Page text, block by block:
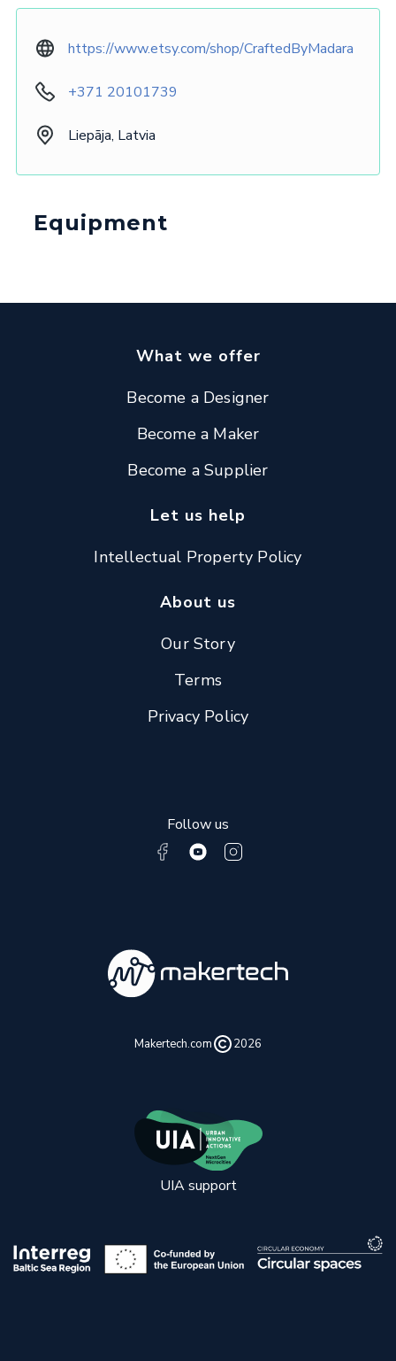
https://www.etsy.com/shop/CraftedByMadara
+371 20101739
Liepāja, Latvia
Equipment
What we offer
Become a Designer
Become a Maker
Become a Supplier
Let us help
Intellectual Property Policy
About us
Our Story
Terms
Privacy Policy
Follow us
Makertech.com 2026
UIA support